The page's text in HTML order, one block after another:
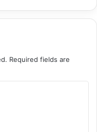
Required fields are